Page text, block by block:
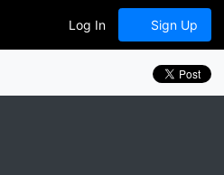
Log In Sign Up